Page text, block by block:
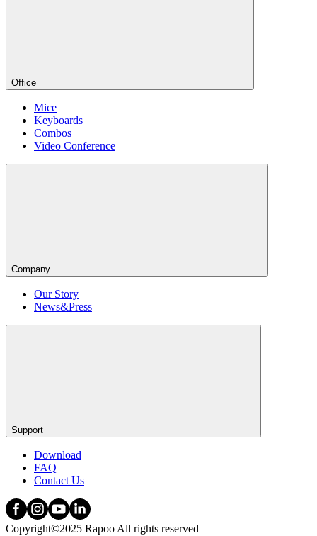
Office
Mice
Keyboards
Combos
Video Conference
Company
Our Story
News&Press
Support
Download
FAQ
Contact Us
Copyright©2025 Rapoo All rights reserved